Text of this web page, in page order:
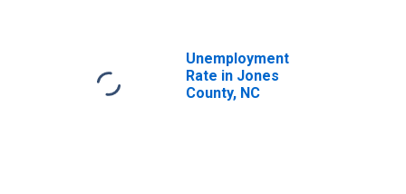
Unemployment
Rate in Jones
County, NC